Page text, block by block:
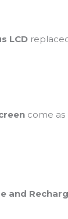
LCD
come as
and